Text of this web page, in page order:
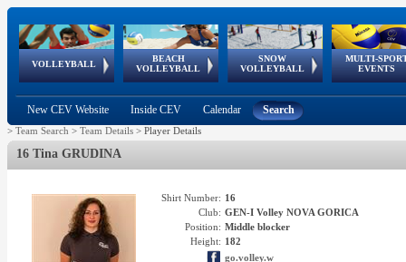
VOLLEYBALL
World Qualifications
BEACH
VOLLEYBALL
FIVB/CEV World Tour
Continental
Cup
SNOW
VOLLEYBALL
EuroSnowVolley
European
Tour
MULTI-
EVENTS
European
Championships
European
Games
European Youth
Olympic Festival
GSSE
New CEV Website Inside CEV Calendar Search
> Team Search > Team Details > Player Details
16 Tina GRUDINA
Shirt Number: 16
Club: GEN-I Volley NOVA GORICA
Position: Middle blocker
Height: 182
go.volley.w